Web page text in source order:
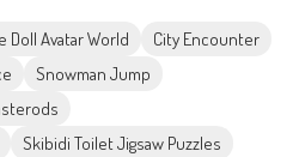
Doll Avatar World
City Encounter
Snowman Jump
Skibidi Toilet Jigsaw Puzzles